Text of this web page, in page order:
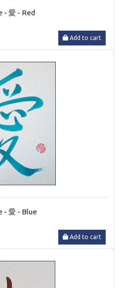
- 愛 - Red
Add to cart
- 愛 - Blue
Add to cart